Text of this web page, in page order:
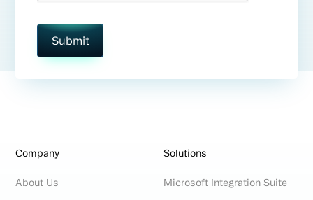
Company
About Us
Solutions
Microsoft Integration Suite